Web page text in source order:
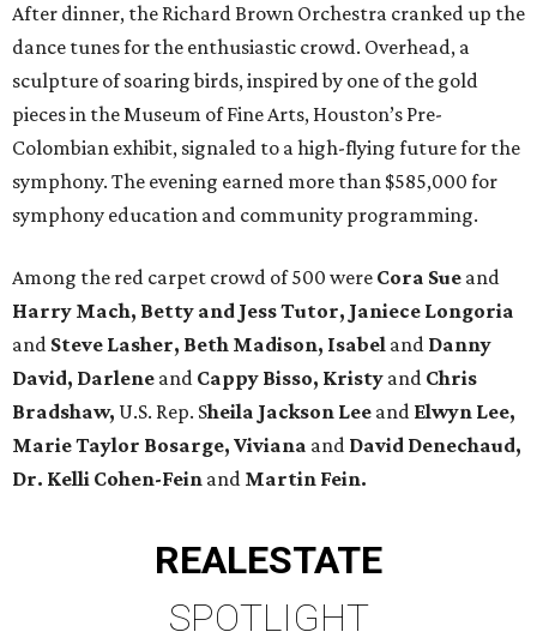
After dinner, the Richard Brown Orchestra cranked up the
dance tunes for the enthusiastic crowd. Overhead, a
sculpture of soaring birds, inspired by one of the gold
pieces in the Museum of Fine Arts, Houston’s Pre-
Colombian exhibit, signaled to a high-flying future for the
symphony. The evening earned more than $585,000 for
symphony education and community programming.
Among the red carpet crowd of 500 were Cora Sue and
Harry Mach, Betty and Jess Tutor, Janiece Longoria
and Steve Lasher, Beth Madison, Isabel and Danny
David, Darlene and Cappy Bisso, Kristy and Chris
Bradshaw, U.S. Rep. Sheila Jackson Lee and Elwyn Lee,
Marie Taylor Bosarge, Viviana and David Denechaud,
Dr. Kelli Cohen-Fein and Martin Fein.
REALESTATE
SPOTLIGHT